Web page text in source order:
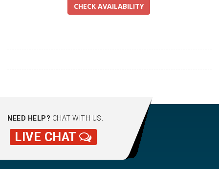
CHECK AVAILABILITY
NEED HELP? CHAT WITH US:
LIVE CHAT